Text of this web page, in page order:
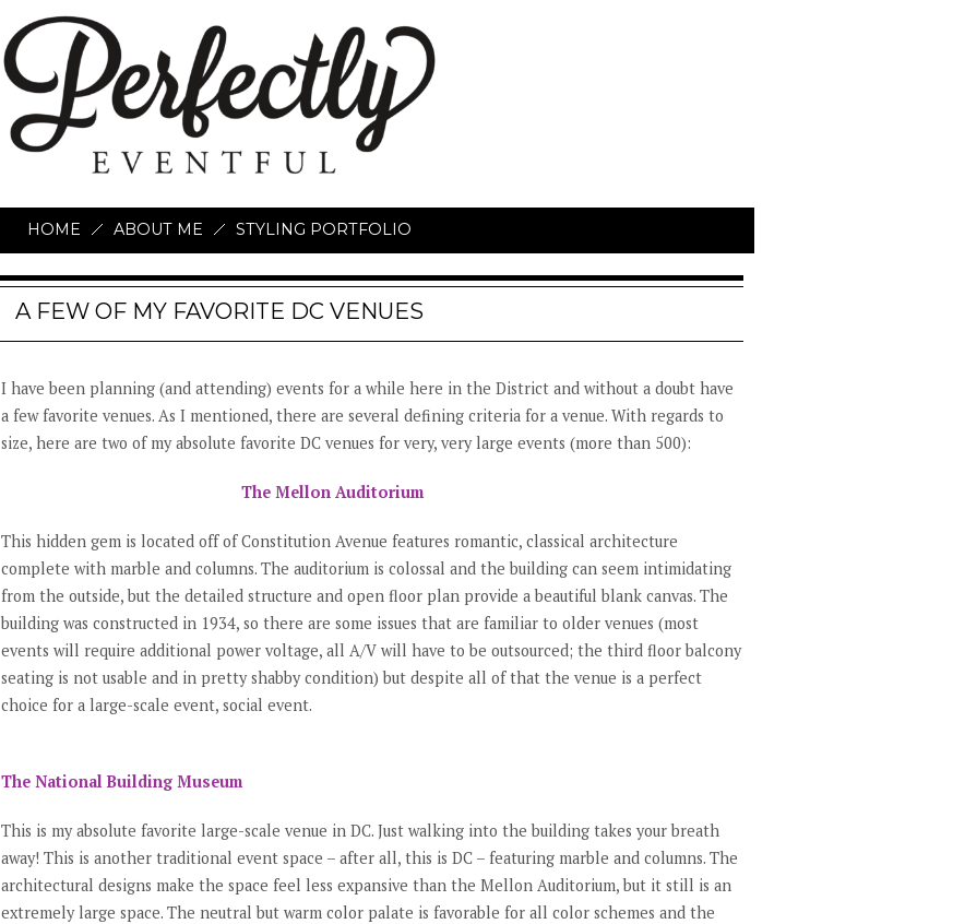
HOME ABOUT ME STYLING PORTFOLIO
A FEW OF MY FAVORITE DC VENUES
I have been planning (and attending) events for a while here in the District and without a doubt have
a few favorite venues. As I mentioned, there are several defining criteria for a venue. With regards to
size, here are two of my absolute favorite DC venues for very, very large events (more than 500):
The Mellon Auditorium
This hidden gem is located off of Constitution Avenue features romantic, classical architecture
complete with marble and columns. The auditorium is colossal and the building can seem intimidating
from the outside, but the detailed structure and open floor plan provide a beautiful blank canvas. The
building was constructed in 1934, so there are some issues that are familiar to older venues (most
events will require additional power voltage, all A/V will have to be outsourced; the third floor balcony
seating is not usable and in pretty shabby condition) but despite all of that the venue is a perfect
choice for a large-scale event, social event.
The National Building Museum
This is my absolute favorite large-scale venue in DC. Just walking into the building takes your breath
away! This is another traditional event space – after all, this is DC – featuring marble and columns. The
architectural designs make the space feel less expansive than the Mellon Auditorium, but it still is an
extremely large space. The neutral but warm color palate is favorable for all color schemes and the